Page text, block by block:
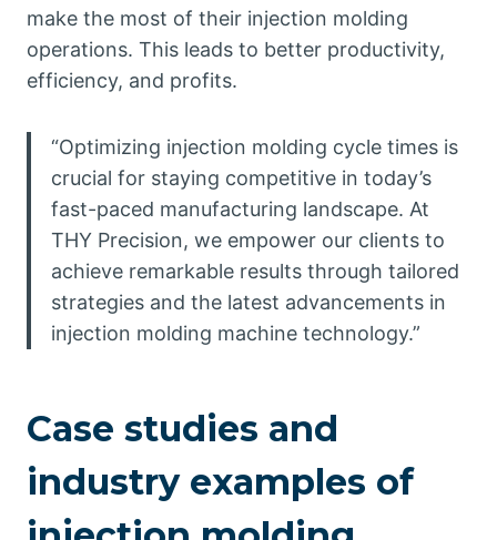
make the most of their injection molding
operations. This leads to better productivity,
efficiency, and profits.
“Optimizing injection molding cycle times is
crucial for staying competitive in today’s
fast-paced manufacturing landscape. At
THY Precision, we empower our clients to
achieve remarkable results through tailored
strategies and the latest advancements in
injection molding machine technology.”
Case studies and
industry examples of